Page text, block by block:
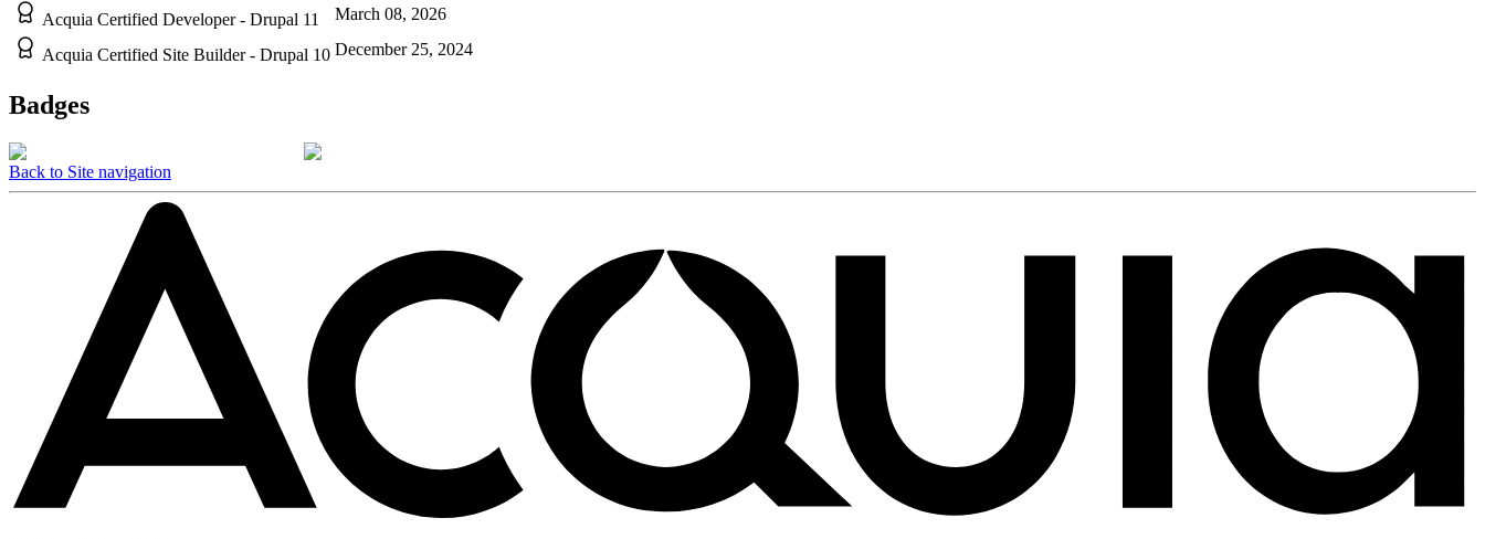
Acquia Certified Developer - Drupal 11
March 08, 2026
Acquia Certified Site Builder - Drupal 10 December 25, 2024
Badges
Back to Site navigation